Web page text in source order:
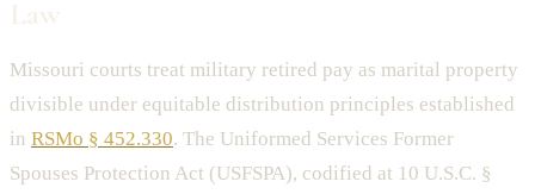
Missouri courts treat military retired pay as marital property
divisible under equitable distribution principles established
in RSMo § 452.330. The Uniformed Services Former
Spouses Protection Act (USFSPA), codified at 10 U.S.C. §